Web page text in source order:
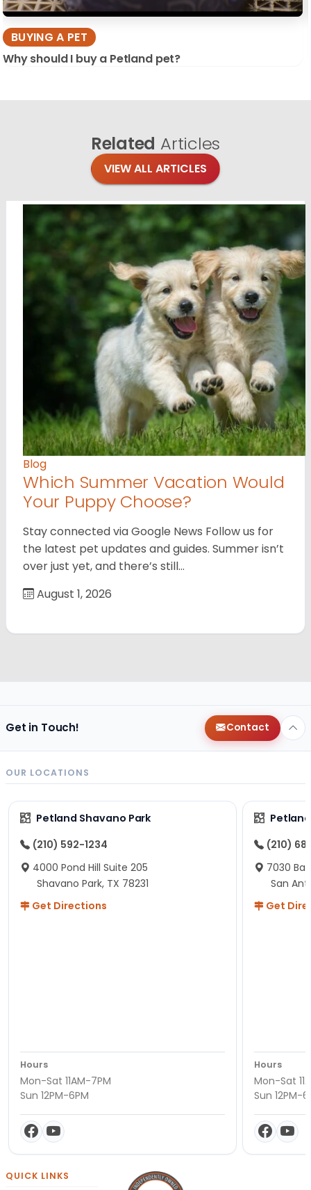
BUYING A PET
Why should I buy a Petland pet?
Related Articles
VIEW ALL ARTICLES
Blog
Which Summer Vacation Would
Your Puppy Choose?
Stay connected via Google News Follow us for
the latest pet updates and guides. Summer isn’t
over just yet, and there’s still…
August 1, 2026
Get in Touch! Contact
OUR LOCATIONS
Petland Shavano Park
(210) 592-1234
4000 Pond Hill Suite 205
Shavano Park, TX 78231
Get Directions
Hours
Mon-Sat 11AM-7PM
Sun 12PM-6PM
(210)
7030
San
Get
Hours
Mon-Sat
Sun 12PM-
QUICK LINKS